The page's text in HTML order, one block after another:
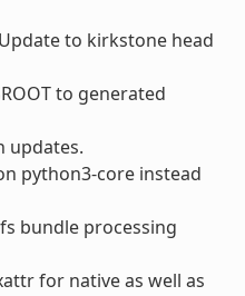
to kirkstone head
to generated
updates.
python3-core instead
bundle processing
for native as well as